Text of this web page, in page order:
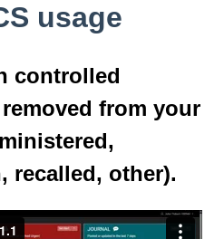
usage
controlled
from your
recalled, other).